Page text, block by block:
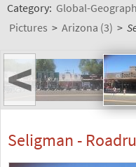
Category: Global-
Pictures > Arizona (3) >
<
Seligman -